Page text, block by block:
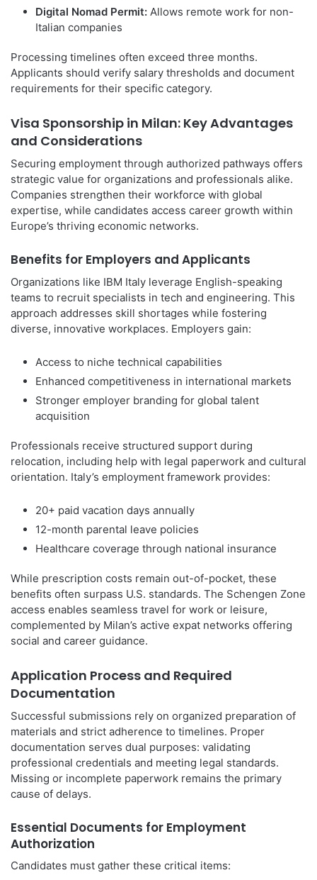
Digital Nomad Permit: Allows remote work for non-
Italian companies
Processing timelines often exceed three months.
Applicants should verify salary thresholds and document
requirements for their specific category.
Visa Sponsorship in Milan: Key Advantages
and Considerations
Securing employment through authorized pathways offers
strategic value for organizations and professionals alike.
Companies strengthen their workforce with global
expertise, while candidates access career growth within
Europe’s thriving economic networks.
Benefits for Employers and Applicants
Organizations like IBM Italy leverage English-speaking
teams to recruit specialists in tech and engineering. This
approach addresses skill shortages while fostering
diverse, innovative workplaces. Employers gain:
Access to niche technical capabilities
Enhanced competitiveness in international markets
Stronger employer branding for global talent
acquisition
Professionals receive structured support during
relocation, including help with legal paperwork and cultural
orientation. Italy’s employment framework provides:
20+ paid vacation days annually
12-month parental leave policies
Healthcare coverage through national insurance
While prescription costs remain out-of-pocket, these
benefits often surpass U.S. standards. The Schengen Zone
access enables seamless travel for work or leisure,
complemented by Milan’s active expat networks offering
social and career guidance.
Application Process and Required
Documentation
Successful submissions rely on organized preparation of
materials and strict adherence to timelines. Proper
documentation serves dual purposes: validating
professional credentials and meeting legal standards.
Missing or incomplete paperwork remains the primary
cause of delays.
Essential Documents for Employment
Authorization
Candidates must gather these critical items: